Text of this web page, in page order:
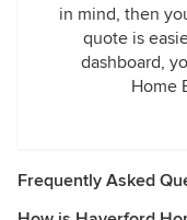
in mind, then
quote is
dashboard,
Home
Frequently Asked